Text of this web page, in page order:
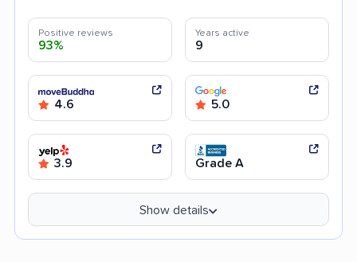
Positive reviews
93%
Years active
9
4.6 5.0
3.9 Grade A
Show details